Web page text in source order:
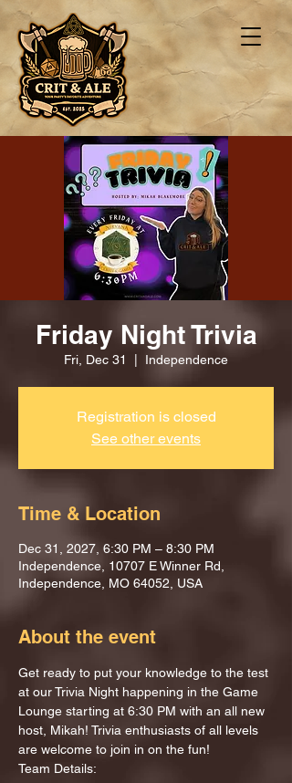
Friday Night Trivia
Fri, Dec 31 Independence
Registration is closed
See other events
Time & Location
Dec 31, 2027, 6:30 PM – 8:30 PM
Independence, 10707 E Winner Rd,
Independence, MO 64052, USA
About the event
Get ready to put your knowledge to the test
at our Trivia Night happening in the Game
Lounge starting at 6:30 PM with an all new
host, Mikah! Trivia enthusiasts of all levels
are welcome to join in on the fun!
Team Details: